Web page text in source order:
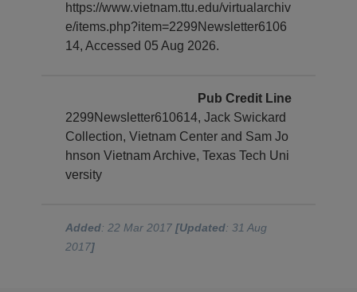
https://www.vietnam.ttu.edu/virtualarchiv
e/items.php?item=2299Newsletter6106
14, Accessed 05 Aug 2026.
Pub Credit Line
2299Newsletter610614, Jack Swickard
Collection, Vietnam Center and Sam Jo
hnson Vietnam Archive, Texas Tech Uni
versity
Added: 22 Mar 2017[Updated: 31 Aug
2017]